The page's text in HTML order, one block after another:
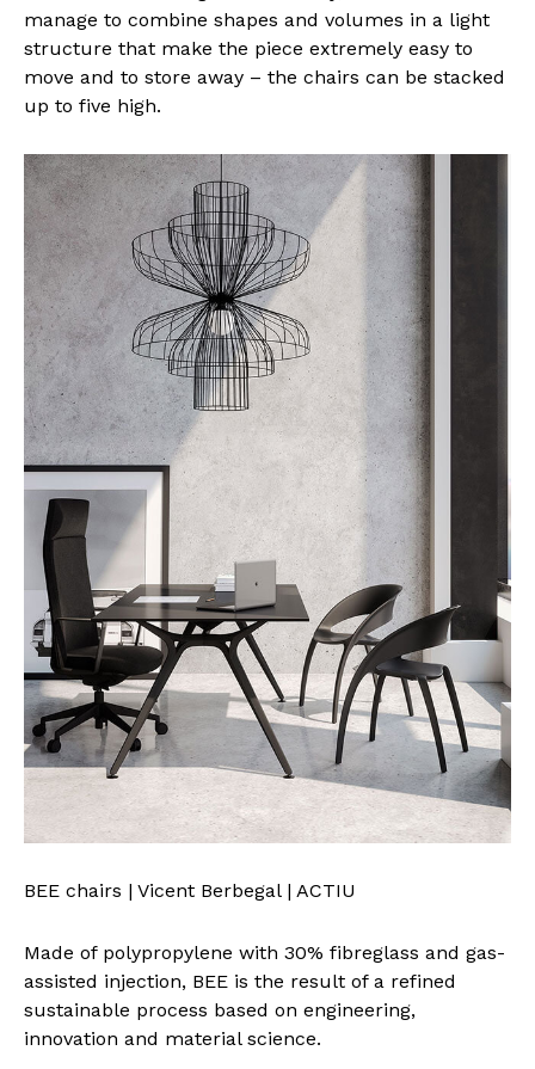
manage to combine shapes and volumes in a light
structure that make the piece extremely easy to
move and to store away – the chairs can be stacked
up to five high.
BEE chairs | Vicent Berbegal | ACTIU
Made of polypropylene with 30% fibreglass and gas-
assisted injection, BEE is the result of a refined
sustainable process based on engineering,
innovation and material science.